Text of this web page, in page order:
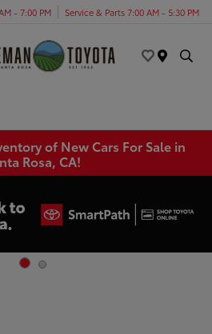
- 7:00 PM Service & Parts 7:00 AM - 5:30 PM
of New Cars For Sale in
Rosa, CA!